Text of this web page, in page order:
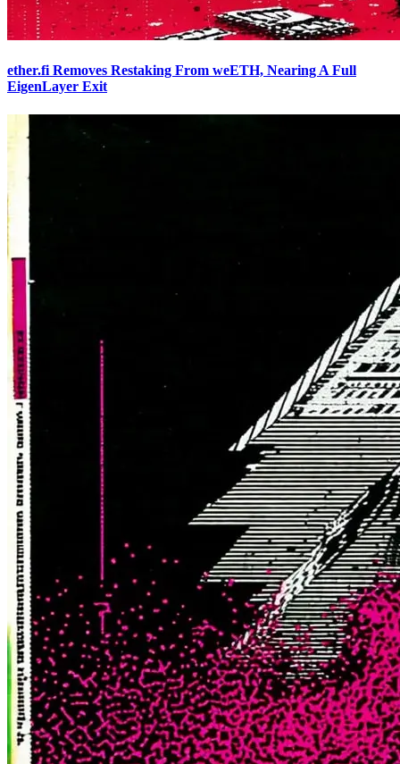
ether.fi Removes Restaking From weETH, Nearing A Full
EigenLayer Exit